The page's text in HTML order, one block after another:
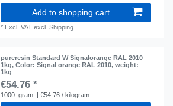
Add to shopping cart
* Excl. VAT excl.Shipping
pureresin Standard W Signalorange RAL 2010
1kg, Color: Signal orange RAL 2010, weight:
1kg
€54.76 *
1000 gram | €54.76 / kilogram